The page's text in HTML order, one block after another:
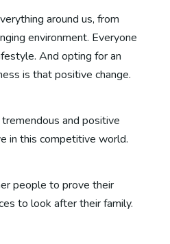
around us, from
environment. Everyone
And opting for an
is that positive change.
and positive
in this competitive world.
people to prove their
to look after their family.